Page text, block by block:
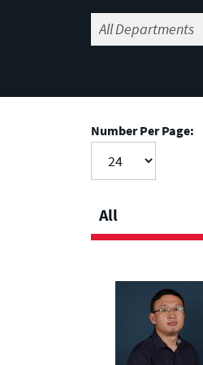
Number Per Page:
All